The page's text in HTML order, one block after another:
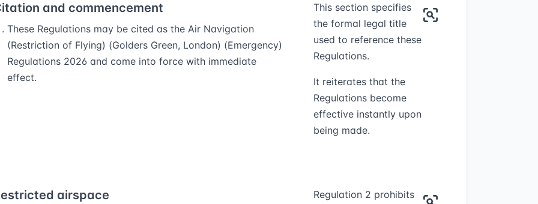
and commencement
These Regulations may be cited as the Air Navigation
(Restriction of Flying) (Golders Green, London) (Emergency)
Regulations 2026 and come into force with immediate
effect.
This section specifies
the formal legal title
used to reference these
Regulations.
It reiterates that the
Regulations become
effective instantly upon
being made.
airspace
Regulation 2 prohibits